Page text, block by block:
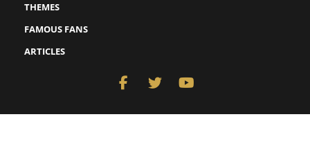
THEMES
FAMOUS FANS
ARTICLES